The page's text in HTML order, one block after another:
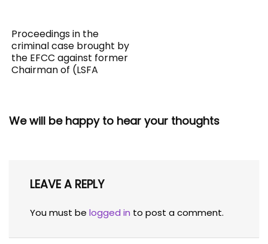
Proceedings in the
criminal case brought by
the EFCC against former
Chairman of (LSFA
We will be happy to hear your thoughts
LEAVE A REPLY
You must be logged in to post a comment.